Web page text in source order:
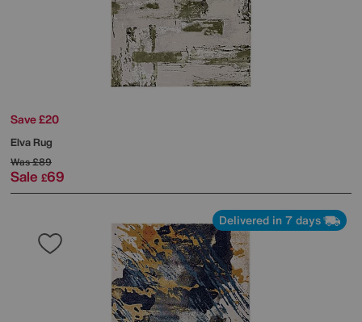
Save £20
Elva Rug
Was£89
Sale £69
Delivered in 7 days